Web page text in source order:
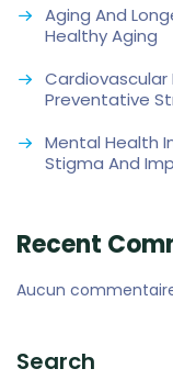
Aging And
Healthy Aging
Cardiovascular
Preventative
Mental Health
Stigma And
Recent
Aucun
Search